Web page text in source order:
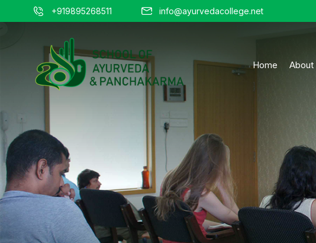
+919895268511 info@ayurvedacollege.net
Home About